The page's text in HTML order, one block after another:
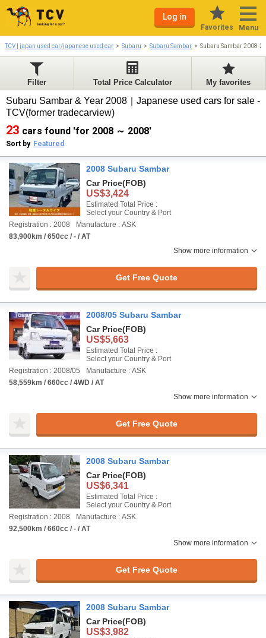
Log in
Favorites Menu
TCV | japan used car/japanese used car Subaru Subaru Sambar Subaru Sambar 2008-
Filter Total Price Calculator My favorites
Subaru Sambar & Year 2008｜Japanese used cars for sale -
TCV(former tradecarview)
23 cars found 'for 2008 ～ 2008'
Sort by Featured
2008 Subaru Sambar
Car Price(FOB)
US$3,424
Estimated Total Price :
Select your Country & Port
Registration : 2008
Manufacture : ASK
83,900km / 650cc / - / AT
Show more information
Get Free Quote
2008/05 Subaru Sambar
Car Price(FOB)
US$5,663
Estimated Total Price :
Select your Country & Port
Registration : 2008/05
Manufacture : ASK
58,559km / 660cc / 4WD / AT
Show more information
Get Free Quote
2008 Subaru Sambar
Car Price(FOB)
US$6,341
Estimated Total Price :
Select your Country & Port
Registration : 2008
Manufacture : ASK
92,500km / 660cc / - / AT
Show more information
Get Free Quote
2008 Subaru Sambar
Car Price(FOB)
US$3,982